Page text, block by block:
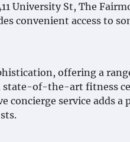
University St, The
convenient access to
offering a
state-of-the-art fitness
concierge service adds